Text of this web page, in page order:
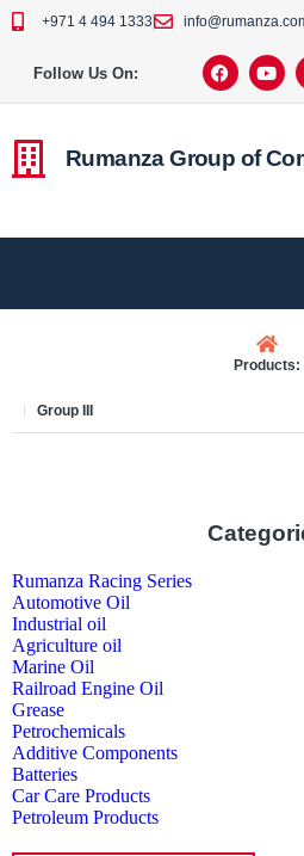
+971 4 494 1333
Follow Us On:
Rumanza Group of
Products:
Group III
Rumanza Racing Series
Automotive Oil
Industrial oil
Agriculture oil
Marine Oil
Railroad Engine Oil
Grease
Petrochemicals
Additive Components
Batteries
Car Care Products
Petroleum Products